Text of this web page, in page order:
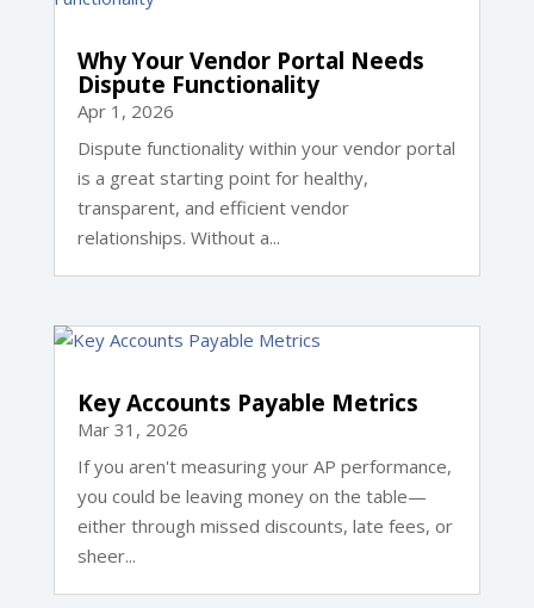
Why Your Vendor Portal Needs
Dispute Functionality
Apr 1, 2026
Dispute functionality within your vendor portal
is a great starting point for healthy,
transparent, and efficient vendor
relationships. Without a...
Key Accounts Payable Metrics
Mar 31, 2026
If you aren't measuring your AP performance,
you could be leaving money on the table—
either through missed discounts, late fees, or
sheer...